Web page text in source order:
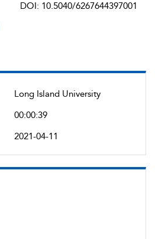
Long Island University
00:00:39
2021-04-11
DOI: 10.5040/6267644397001